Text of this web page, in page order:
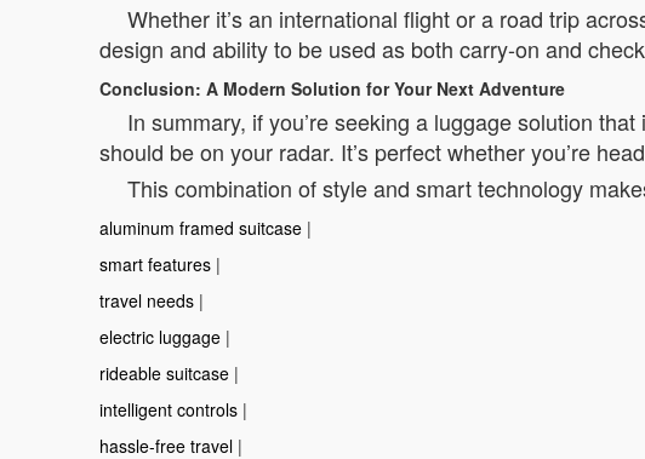
Whether it’s an international flight or a road trip
design and ability to be used as both carry-on and
Conclusion: A Modern Solution for Your Next Adventure
In summary, if you’re seeking a luggage solution
should be on your radar. It’s perfect whether you’re
This combination of style and smart technology
aluminum framed suitcase |
smart features |
travel needs |
electric luggage |
rideable suitcase |
intelligent controls |
hassle-free travel |